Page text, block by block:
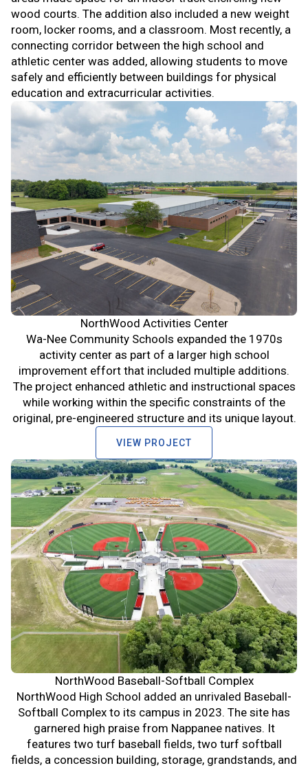
wood courts. The addition also included a new weight
room, locker rooms, and a classroom. Most recently, a
connecting corridor between the high school and
athletic center was added, allowing students to move
safely and efficiently between buildings for physical
education and extracurricular activities.
NorthWood Activities Center
Wa-Nee Community Schools expanded the 1970s
activity center as part of a larger high school
improvement effort that included multiple additions.
The project enhanced athletic and instructional spaces
while working within the specific constraints of the
original, pre-engineered structure and its unique layout.
VIEW PROJECT
NorthWood Baseball-Softball Complex
NorthWood High School added an unrivaled Baseball-
Softball Complex to its campus in 2023. The site has
garnered high praise from Nappanee natives. It
features two turf baseball fields, two turf softball
fields, a concession building, storage, grandstands, and